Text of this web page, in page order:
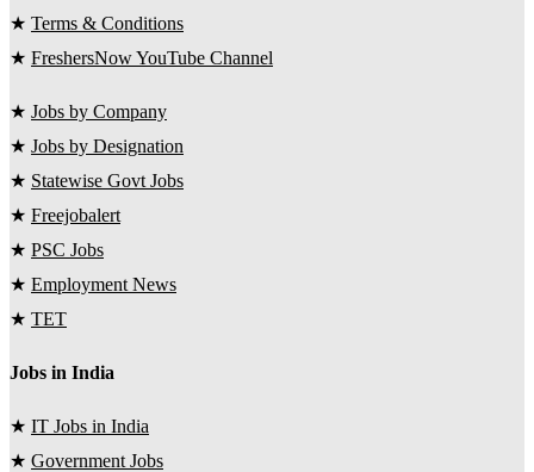
★ Terms & Conditions
★ FreshersNow YouTube Channel
★ Jobs by Company
★ Jobs by Designation
★ Statewise Govt Jobs
★ Freejobalert
★ PSC Jobs
★ Employment News
★ TET
Jobs in India
★ IT Jobs in India
★ Government Jobs